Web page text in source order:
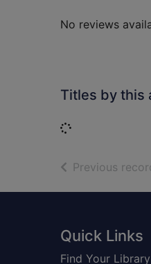
No reviews
Titles by this
Loading...
Previous
Footer
Quick Links
Find Your Library